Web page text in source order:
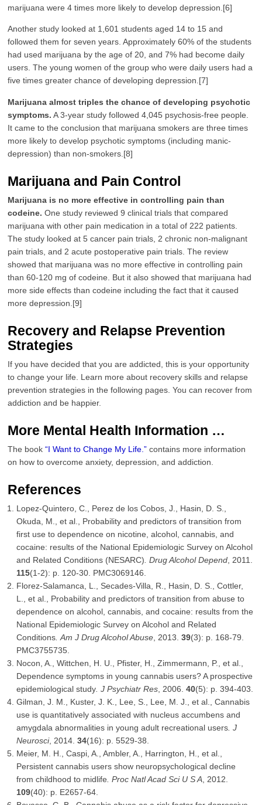
marijuana were 4 times more likely to develop depression.[6]
Another study looked at 1,601 students aged 14 to 15 and
followed them for seven years. Approximately 60% of the students
had used marijuana by the age of 20, and 7% had become daily
users. The young women of the group who were daily users had a
five times greater chance of developing depression.[7]
Marijuana almost triples the chance of developing psychotic
symptoms. A 3-year study followed 4,045 psychosis-free people.
It came to the conclusion that marijuana smokers are three times
more likely to develop psychotic symptoms (including manic-
depression) than non-smokers.[8]
Marijuana and Pain Control
Marijuana is no more effective in controlling pain than
codeine. One study reviewed 9 clinical trials that compared
marijuana with other pain medication in a total of 222 patients.
The study looked at 5 cancer pain trials, 2 chronic non-malignant
pain trials, and 2 acute postoperative pain trials. The review
showed that marijuana was no more effective in controlling pain
than 60-120 mg of codeine. But it also showed that marijuana had
more side effects than codeine including the fact that it caused
more depression.[9]
Recovery and Relapse Prevention
Strategies
If you have decided that you are addicted, this is your opportunity
to change your life. Learn more about recovery skills and relapse
prevention strategies in the following pages. You can recover from
addiction and be happier.
More Mental Health Information …
The book“I Want to Change My Life.” contains more information
on how to overcome anxiety, depression, and addiction.
References
Lopez-Quintero, C., Perez de los Cobos, J., Hasin, D. S.,
Okuda, M., et al., Probability and predictors of transition from
first use to dependence on nicotine, alcohol, cannabis, and
cocaine: results of the National Epidemiologic Survey on Alcohol
and Related Conditions (NESARC) Drug Alcohol Depend, 2011.
115(1-2): p. 120-30. PMC3069146.
Florez-Salamanca, L., Secades-Villa, R., Hasin, D. S., Cottler,
L., et al., Probability and predictors of transition from abuse to
dependence on alcohol, cannabis, and cocaine: results from the
National Epidemiologic Survey on Alcohol and Related
Conditions. Am J Drug Alcohol Abuse, 2013. 39(3): p. 168-79.
PMC3755735.
Nocon, A., Wittchen, H. U., Pfister, H., Zimmermann, P., et al.,
Dependence symptoms in young cannabis users? A prospective
epidemiological study. J Psychiatr Res, 2006. 40(5): p. 394-403.
Gilman, J. M., Kuster, J. K., Lee, S., Lee, M. J., et al., Cannabis
use is quantitatively associated with nucleus accumbens and
amygdala abnormalities in young adult recreational users. J
Neurosci, 2014. 34(16): p. 5529-38.
Meier, M. H., Caspi, A., Ambler, A., Harrington, H., et al.,
Persistent cannabis users show neuropsychological decline
from childhood to midlife Proc Natl Acad Sci U S A, 2012.
109(40): p. E2657-64.